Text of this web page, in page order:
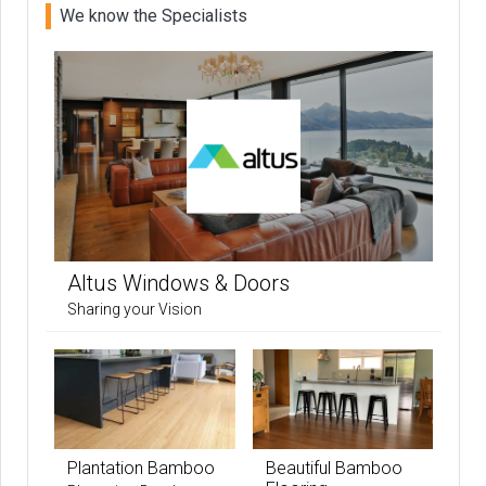
We know the Specialists
Altus Windows & Doors
Sharing your Vision
Plantation Bamboo
Beautiful Bamboo